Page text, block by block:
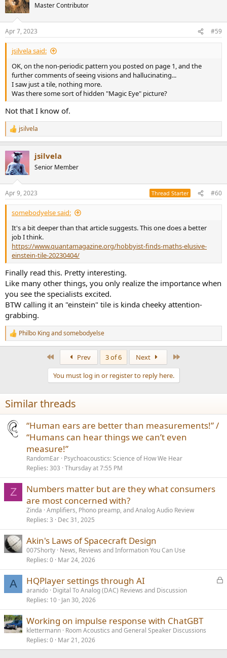
Master Contributor
Apr 7, 2023 #59
jsilvela said:
OK, on the non-periodic pattern you posted on page 1, and the
further comments of seeing visions and hallucinating...
I saw just a tile, nothing more.
Was there some sort of hidden "Magic Eye" picture?
Not that I know of.
R
e
c
t
i
s
:
jsilvela
jsilvela
Senior Member
Apr 9, 2023 Thread Starter #60
somebodyelse said:
It's a bit deeper than that article suggests. This one does a better
job I think.
https://www.quantamagazine.org/hobbyist-finds-maths-elusive-
einstein-tile-20230404/
Finally read this. Pretty interesting.
Like many other things, you only realize the importance when
you see the specialists excited.
BTW calling it an "einstein" tile is kinda cheeky attention-
grabbing.
R
e
n
s
:
Philbo Kingandsomebodyelse
Prev 3 of 6 Next
You must log in or register to reply here.
Similar threads
“Human ears are better than measurements!” /
“Humans can hear things we can’t even
measure!”
RandomEar Psychoacoustics: Science of How We Hear
Replies 303 Thursday at 7:55 PM
Z
Numbers matter but are they what consumers
are most concerned with?
Zinda Amplifiers, Phono preamp, and Analog Audio Review
Replies 3 Dec 31, 2025
Akin's Laws of Spacecraft Design
007Shorty News, Reviews and Information You Can Use
Replies 0 Mar 24, 2026
A
L
k
HQPlayer settings through AI
aranido Digital To Analog (DAC) Reviews and Discussion
Replies 10 Jan 30, 2026
Working on impulse response with ChatGBT
klettermann Room Acoustics and General Speaker Discussions
Replies 0 Mar 21, 2026